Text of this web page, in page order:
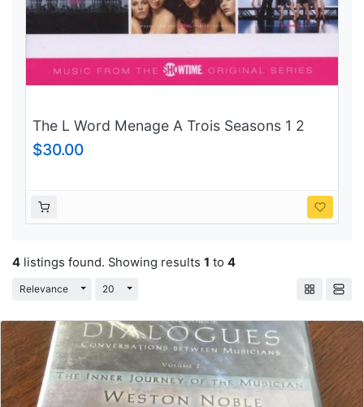
The L Word Menage A Trois Seasons 1 2
and 3
$30.00
4 listings found. Showing results 1 to 4
Relevance Toggle Dropdown
20 Toggle Dropdown